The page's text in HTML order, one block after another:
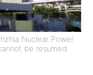
Nuclear Power
be resumed